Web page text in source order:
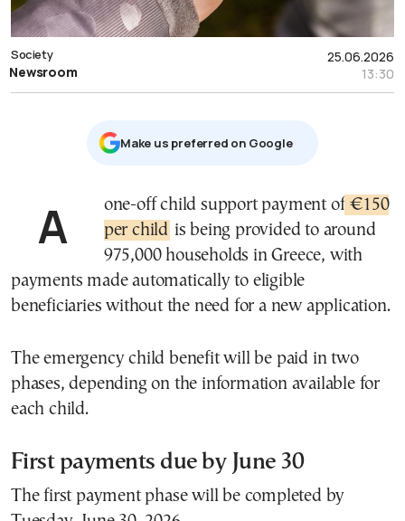
25.06.2026
13:30
Society
Newsroom
Μake us preferred on Google
A one-off child support payment of €150
per child is being provided to around
975,000 households in Greece, with
payments made automatically to eligible
beneficiaries without the need for a new application.
The emergency child benefit will be paid in two
phases, depending on the information available for
each child.
First payments due by June 30
The first payment phase will be completed by